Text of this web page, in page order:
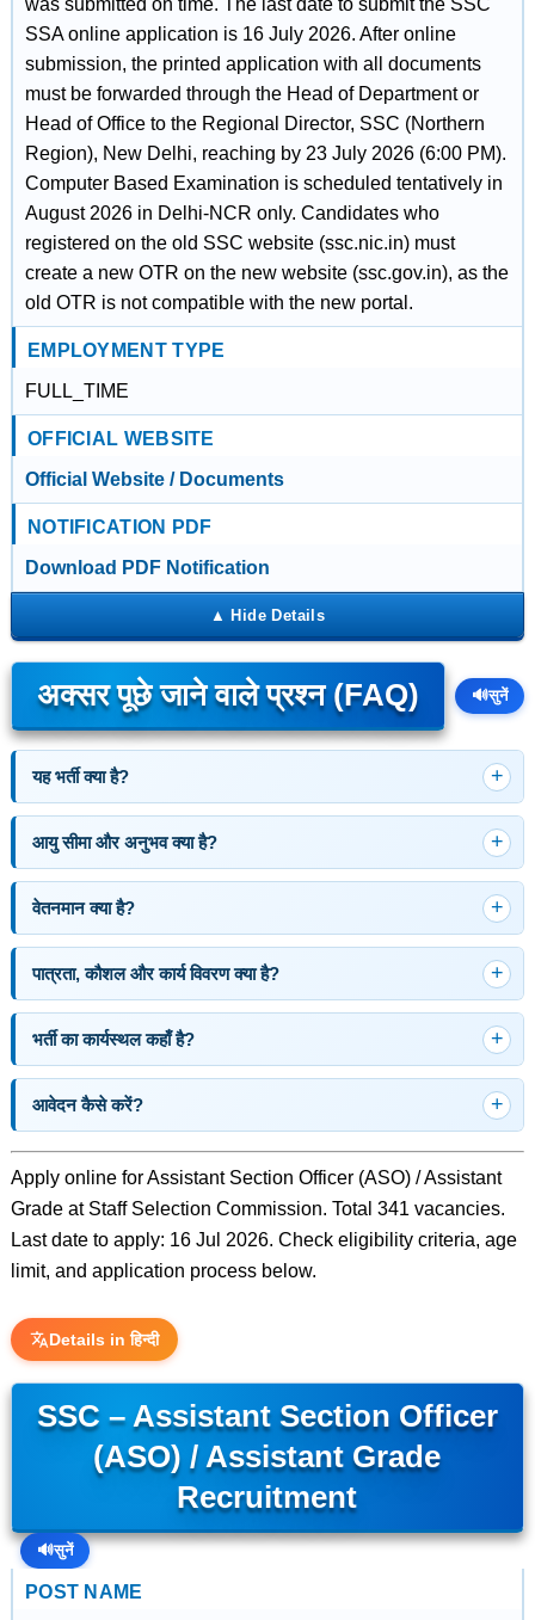
was submitted on time. The last date to submit the SSC
SSA online application is 16 July 2026. After online
submission, the printed application with all documents
must be forwarded through the Head of Department or
Head of Office to the Regional Director, SSC (Northern
Region), New Delhi, reaching by 23 July 2026 (6:00 PM).
Computer Based Examination is scheduled tentatively in
August 2026 in Delhi-NCR only. Candidates who
registered on the old SSC website (ssc.nic.in) must
create a new OTR on the new website (ssc.gov.in), as the
old OTR is not compatible with the new portal.
EMPLOYMENT TYPE
FULL_TIME
OFFICIAL WEBSITE
Official Website / Documents
NOTIFICATION PDF
Download PDF Notification
अक्सर पूछे जाने वाले प्रश्न (FAQ) 🔊सुनें
यह भर्ती क्या है?
आयु सीमा और अनुभव क्या है?
वेतनमान क्या है?
पात्रता, कौशल और कार्य विवरण क्या है?
भर्ती का कार्यस्थल कहाँ है?
आवेदन कैसे करें?
Apply online for Assistant Section Officer (ASO) / Assistant
Grade at Staff Selection Commission. Total 341 vacancies.
Last date to apply: 16 Jul 2026. Check eligibility criteria, age
limit, and application process below.
Details in हिन्दी
SSC – Assistant Section Officer
(ASO) / Assistant Grade
Recruitment
🔊सुनें
POST NAME